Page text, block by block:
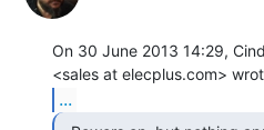
On 30 June 2013 14:29,
...